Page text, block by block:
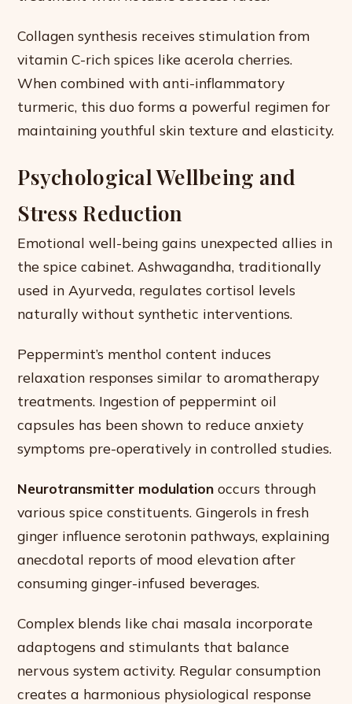
Collagen synthesis receives stimulation from
vitamin C-rich spices like acerola cherries.
When combined with anti-inflammatory
turmeric, this duo forms a powerful regimen for
maintaining youthful skin texture and elasticity.
Psychological Wellbeing and
Stress Reduction
Emotional well-being gains unexpected allies in
the spice cabinet. Ashwagandha, traditionally
used in Ayurveda, regulates cortisol levels
naturally without synthetic interventions.
Peppermint’s menthol content induces
relaxation responses similar to aromatherapy
treatments. Ingestion of peppermint oil
capsules has been shown to reduce anxiety
symptoms pre-operatively in controlled studies.
Neurotransmitter modulation occurs through
various spice constituents. Gingerols in fresh
ginger influence serotonin pathways, explaining
anecdotal reports of mood elevation after
consuming ginger-infused beverages.
Complex blends like chai masala incorporate
adaptogens and stimulants that balance
nervous system activity. Regular consumption
creates a harmonious physiological response